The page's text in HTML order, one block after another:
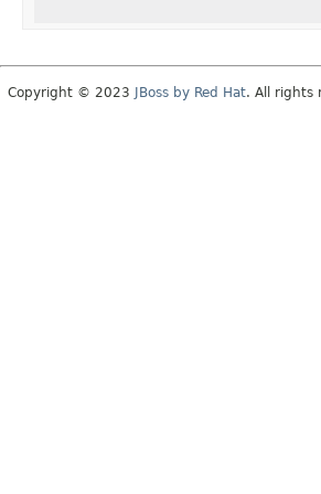
Copyright © 2023 JBoss by Red Hat. All rights